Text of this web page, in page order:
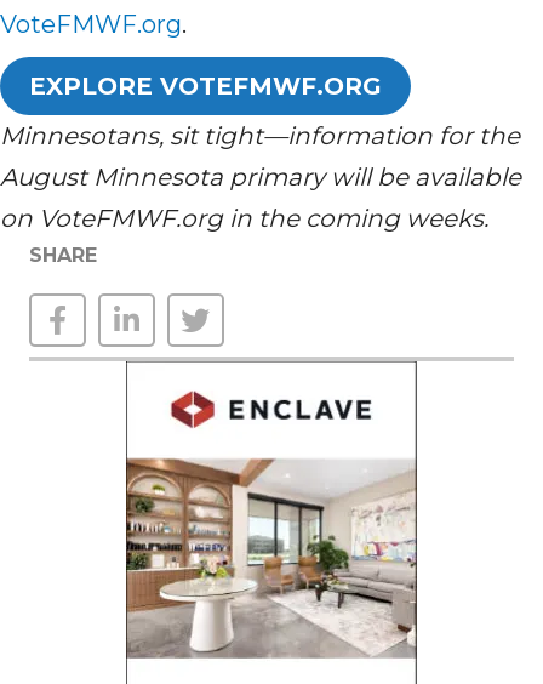
VoteFMWF.org.
EXPLORE VOTEFMWF.ORG
Minnesotans, sit tight—information for the
August Minnesota primary will be available
on VoteFMWF.org in the coming weeks.
SHARE